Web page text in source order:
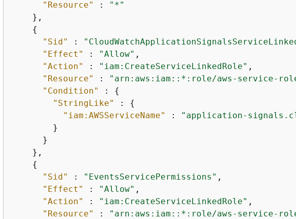
"Resource"
:
"*"
    },
{
"Sid"
:
"Effect"
: "Allow" ,
"Action"
: "iam:CreateServiceLinkedRole" ,
"Resource"
:
"arn:aws:iam::*:role/aws-service-role/
"Condition"
: {
"StringLike"
: {
"iam:AWSServiceName"
:
"application-
        }
      }
    },
{
"Sid"
: "EventsServicePermissions" ,
"Effect"
: "Allow" ,
"Action"
: "iam:CreateServiceLinkedRole" ,
"Resource"
:
"arn:aws:iam::*:role/aws-service-role/